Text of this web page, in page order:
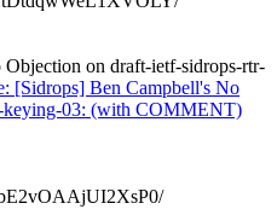
on draft-ietf-sidrops-rtr-
[Sidrops] Ben Campbell's No
keying-03: (with COMMENT)